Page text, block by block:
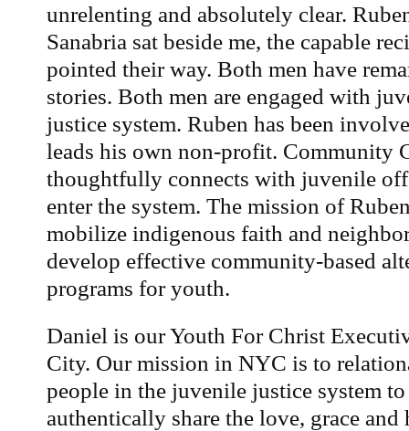
unrelenting and absolutely clear.
Sanabria sat beside me, the capable
pointed their way. Both men have
stories. Both men are engaged with
justice system. Ruben has been
leads his own non-profit. Community
thoughtfully connects with juvenile
enter the system. The mission of
mobilize indigenous faith and
develop effective community-based
programs for youth.
Daniel is our Youth For Christ
City. Our mission in NYC is to
people in the juvenile justice system
authentically share the love, grace and